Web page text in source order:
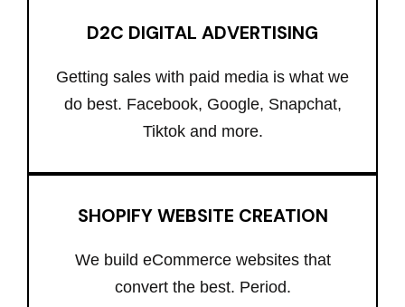
D2C DIGITAL ADVERTISING
Getting sales with paid media is what we
do best. Facebook, Google, Snapchat,
Tiktok and more.
SHOPIFY WEBSITE CREATION
We build eCommerce websites that
convert the best. Period.